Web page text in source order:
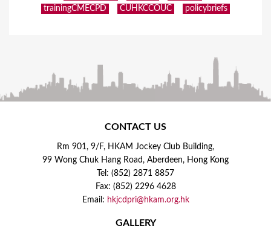
trainingCMECPD
CUHKCCOUC policybriefs
CONTACT US
Rm 901, 9/F, HKAM Jockey Club Building,
99 Wong Chuk Hang Road, Aberdeen, Hong Kong
Tel: (852) 2871 8857
Fax: (852) 2296 4628
Email: hkjcdpri@hkam.org.hk
GALLERY